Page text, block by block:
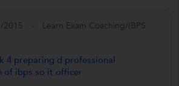
2015
Learn Exam Coaching/IBPS
4 preparing d professional
of ibps so it officer